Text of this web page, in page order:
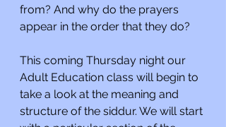
from? And why do the prayers
appear in the order that they do?
This coming Thursday night our
Adult Education class will begin to
take a look at the meaning and
structure of the siddur. We will start